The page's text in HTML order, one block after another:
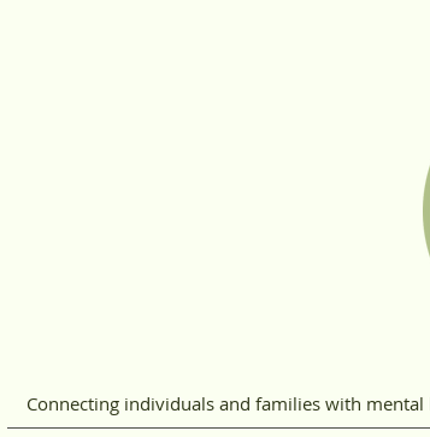
Connecting individuals and families with